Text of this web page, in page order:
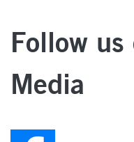
Follow
Media